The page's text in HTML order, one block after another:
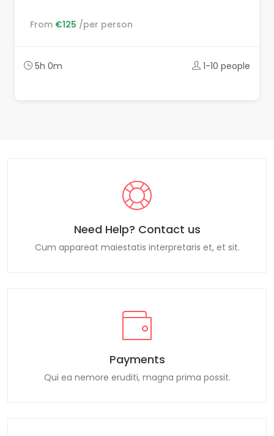
From €125 /per person
5h 0m 1-10 people
Need Help? Contact us
Cum appareat maiestatis interpretaris et, et sit.
Payments
Qui ea nemore eruditi, magna prima possit.